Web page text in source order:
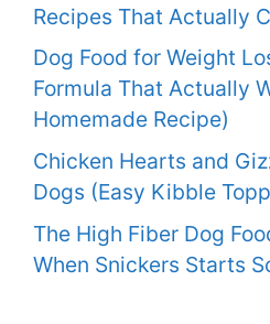
Recipes That Actually
Dog Food for Weight
Formula That Actually
Homemade Recipe)
Chicken Hearts and
Dogs (Easy Kibble
The High Fiber Dog
When Snickers Starts